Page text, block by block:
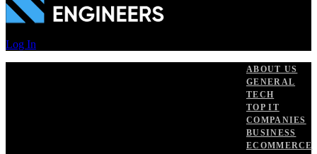
Log In
ABOUT US
GENERAL
TECH
TOP IT
COMPANIES
BUSINESS
ECOMMERCE